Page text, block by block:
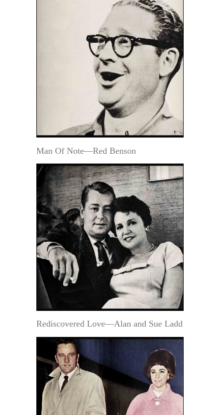
Man Of Note—Red Benson
Rediscovered Love—Alan and Sue Ladd